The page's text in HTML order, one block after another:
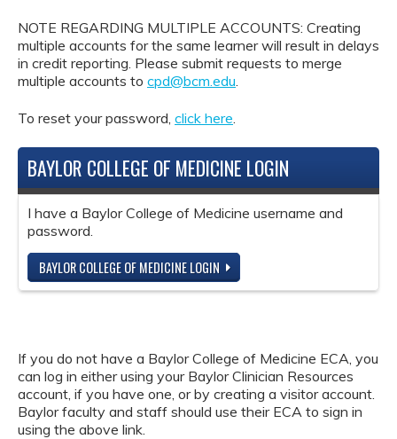
NOTE REGARDING MULTIPLE ACCOUNTS: Creating
multiple accounts for the same learner will result in delays
in credit reporting. Please submit requests to merge
multiple accounts to cpd@bcm.edu
To reset your password, click here.
BAYLOR COLLEGE OF MEDICINE LOGIN
I have a Baylor College of Medicine username and
password.
BAYLOR COLLEGE OF MEDICINE LOGIN
If you do not have a Baylor College of Medicine ECA, you
can log in either using your Baylor Clinician Resources
account, if you have one, or by creating a visitor account.
Baylor faculty and staff should use their ECA to sign in
using the above link.